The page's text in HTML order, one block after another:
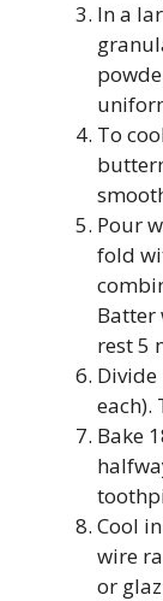
In a
To
Pour
fold
Batter
rest 5
each).
Bake
Cool
wire
or